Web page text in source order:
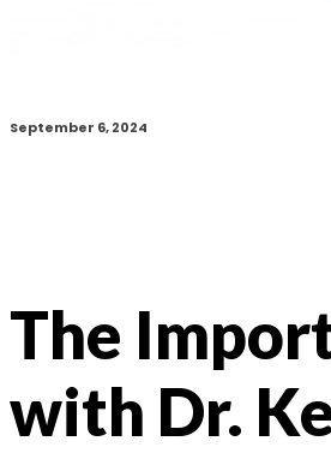
September 6, 2024
The
with Dr.